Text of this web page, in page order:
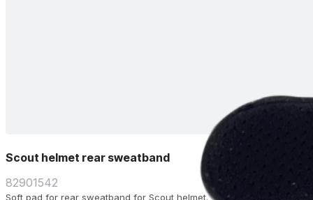
Scout helmet rear sweatband
82901542
Soft pad for rear sweatband for Scout helmet.